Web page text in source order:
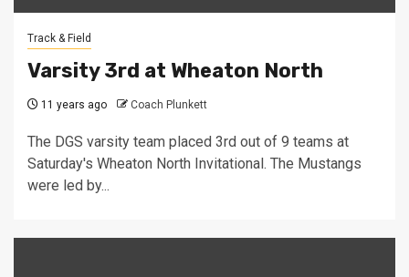
Track & Field
Varsity 3rd at Wheaton North
11 years ago Coach Plunkett
The DGS varsity team placed 3rd out of 9 teams at
Saturday's Wheaton North Invitational. The Mustangs
were led by...